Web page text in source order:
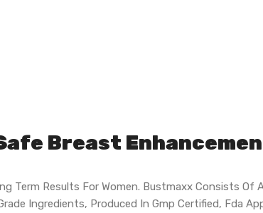
Breast
Term Results For Women. Bustmaxx Consists Of
Ingredients, Produced In Gmp Certified, Fda